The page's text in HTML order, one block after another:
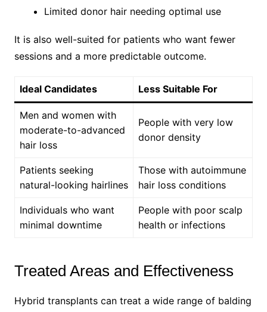
Limited donor hair needing optimal use
It is also well-suited for patients who want fewer
sessions and a more predictable outcome.
Ideal Candidates Less Suitable For
Men and women with
moderate-to-advanced
hair loss
People with very low
donor density
Patients seeking
natural-looking hairlines
Those with autoimmune
hair loss conditions
Individuals who want
minimal downtime
People with poor scalp
health or infections
Treated Areas and Effectiveness
Hybrid transplants can treat a wide range of balding